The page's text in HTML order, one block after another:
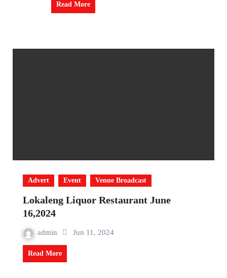
Read More
Advert Event Venue Broadcast
Lokaleng Liquor Restaurant June
16,2024
admin Jun 11, 2024
Read More